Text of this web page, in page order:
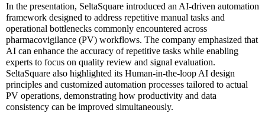
In the presentation, SeltaSquare introduced an AI-driven automation
framework designed to address repetitive manual tasks and
operational bottlenecks commonly encountered across
pharmacovigilance (PV) workflows. The company emphasized that
AI can enhance the accuracy of repetitive tasks while enabling
experts to focus on quality review and signal evaluation.
SeltaSquare also highlighted its Human-in-the-loop AI design
principles and customized automation processes tailored to actual
PV operations, demonstrating how productivity and data
consistency can be improved simultaneously.